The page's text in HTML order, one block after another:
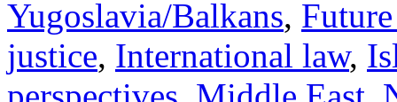
Yugoslavia/Balkans,
justice, International law,